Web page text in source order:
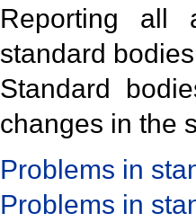
Reporting all
standard
Standard
changes in the
Problems in
Problems in